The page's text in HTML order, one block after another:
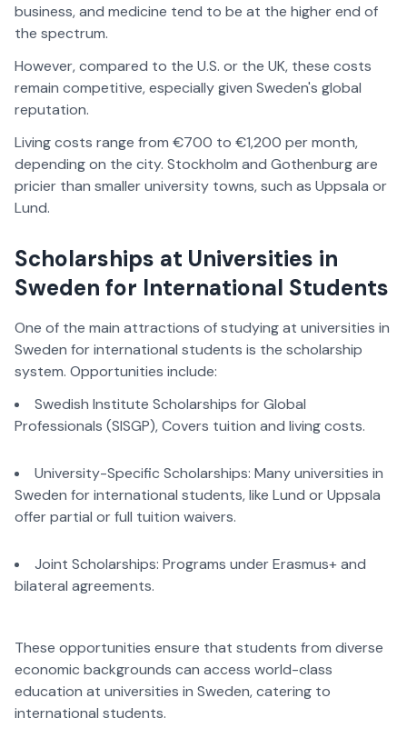
business, and medicine tend to be at the higher end of
the spectrum.
However, compared to the U.S. or the UK, these costs
remain competitive, especially given Sweden's global
reputation.
Living costs range from €700 to €1,200 per month,
depending on the city. Stockholm and Gothenburg are
pricier than smaller university towns, such as Uppsala or
Lund.
Scholarships at Universities in
Sweden for International Students
One of the main attractions of studying at universities in
Sweden for international students is the scholarship
system. Opportunities include:
Swedish Institute Scholarships for Global
Professionals (SISGP), Covers tuition and living costs.
University-Specific Scholarships: Many universities in
Sweden for international students, like Lund or Uppsala
offer partial or full tuition waivers.
Joint Scholarships: Programs under Erasmus+ and
bilateral agreements.
These opportunities ensure that students from diverse
economic backgrounds can access world-class
education at universities in Sweden, catering to
international students.